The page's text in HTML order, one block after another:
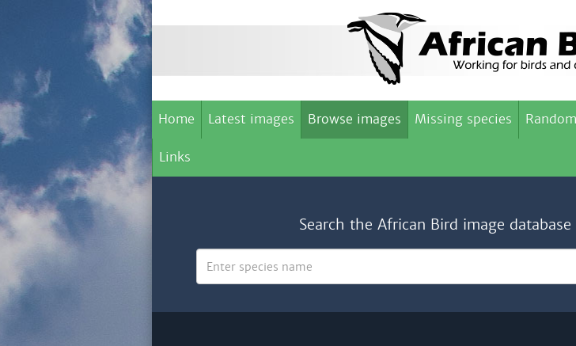
Home Latest images Browse images Missing species
Links
Search the African Bird image database